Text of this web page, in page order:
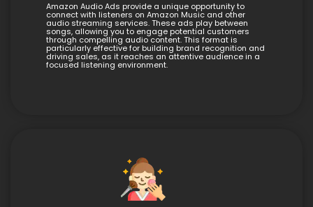
Amazon Audio Ads provide a unique opportunity to
connect with listeners on Amazon Music and other
audio streaming services. These ads play between
songs, allowing you to engage potential customers
through compelling audio content. This format is
particularly effective for building brand recognition and
driving sales, as it reaches an attentive audience in a
focused listening environment.